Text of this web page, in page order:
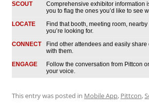
SCOUT
Comprehensive exhibitor information
you to flag the ones you’d like to see
LOCATE
Find that booth, meeting room,
you’re looking for.
CONNECT
Find other attendees and easily share
with them.
ENGAGE
Follow the conversation from Pittcon
your voice.
This entry was posted in Mobile App, Pittcon,